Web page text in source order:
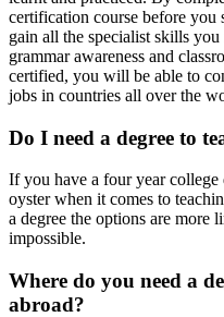
certification course before
gain all the specialist skills
grammar awareness and
certified, you will be able to
jobs in countries all over the
Do I need a degree to
If you have a four year
oyster when it comes to
a degree the options are more
impossible.
Where do you need a
abroad?